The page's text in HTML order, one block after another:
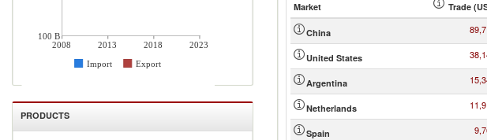
2008 2013 2018
2023
Import
Export
100 B
PRODUCTS
Market Trade
China
United States
Argentina
Netherlands
Spain